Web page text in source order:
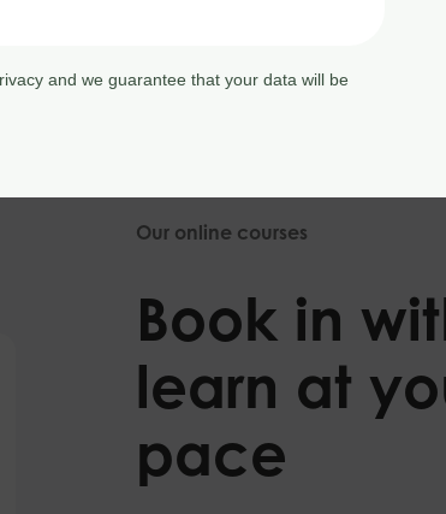
Our online courses
Book in
learn at
pace
and we guarantee that your data will be